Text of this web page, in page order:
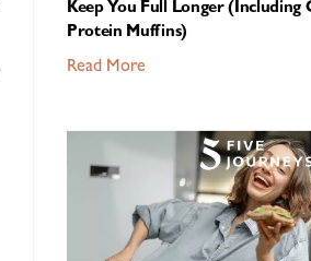
Keep You Full Longer (Including
Protein Muffins)
Read More